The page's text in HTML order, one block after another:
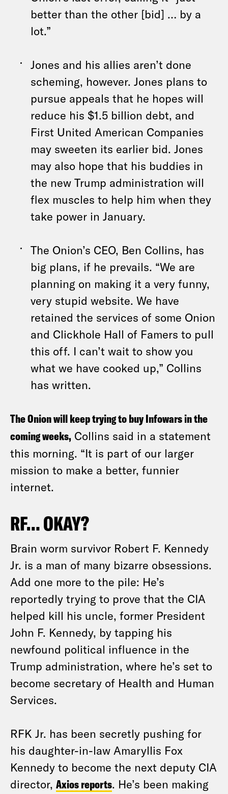
better than the other [bid] … by a
lot.”
Jones and his allies aren’t done
scheming, however. Jones plans to
pursue appeals that he hopes will
reduce his $1.5 billion debt, and
First United American Companies
may sweeten its earlier bid. Jones
may also hope that his buddies in
the new Trump administration will
flex muscles to help him when they
take power in January.
The Onion’s CEO, Ben Collins, has
big plans, if he prevails. “We are
planning on making it a very funny,
very stupid website. We have
retained the services of some Onion
and Clickhole Hall of Famers to pull
this off. I can’t wait to show you
what we have cooked up,” Collins
has written.
The Onion will keep trying to buy Infowars in the
coming weeks, Collins said in a statement
this morning. “It is part of our larger
mission to make a better, funnier
internet.
RF… OKAY?
Brain worm survivor Robert F. Kennedy
Jr. is a man of many bizarre obsessions.
Add one more to the pile: He’s
reportedly trying to prove that the CIA
helped kill his uncle, former President
John F. Kennedy, by tapping his
newfound political influence in the
Trump administration, where he’s set to
become secretary of Health and Human
Services.
RFK Jr. has been secretly pushing for
his daughter-in-law Amaryllis Fox
Kennedy to become the next deputy CIA
director, Axios reports. He’s been making